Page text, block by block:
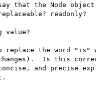
that the Node
readonly?
value?
replace the word "is"
Is this
and precise